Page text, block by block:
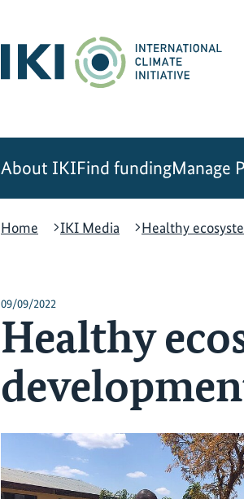
About IKIFind fundingManage
Home
IKI Media Healthy
09/09/2022
Healthy